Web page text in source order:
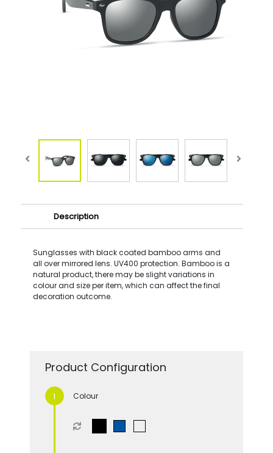
Description
Sunglasses with black coated bamboo arms and
all over mirrored lens. UV400 protection. Bamboo is a
natural product, there may be slight variations in
colour and size per item, which can affect the final
decoration outcome.
Product Configuration
Colour